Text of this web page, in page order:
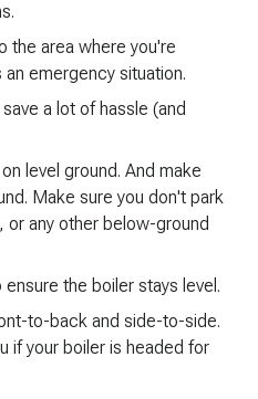
the area where you're
emergency situation.
a lot of hassle (and
level ground. And make
Make sure you don't park
any other below-ground
the boiler stays level.
to-back and side-to-side.
if your boiler is headed for